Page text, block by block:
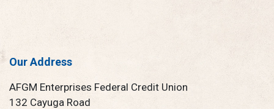
Our Address
AFGM Enterprises Federal Credit Union
132 Cayuga Road